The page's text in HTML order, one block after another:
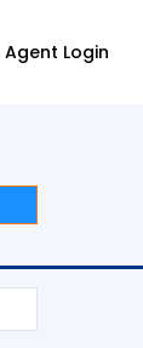
Agent Login